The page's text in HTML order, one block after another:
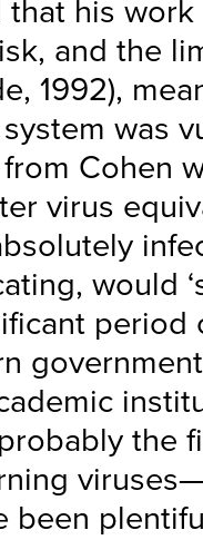
that his
and the
1992),
was
Cohen
virus
would
period
the
been